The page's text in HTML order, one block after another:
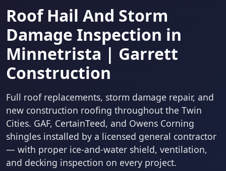
Roof Hail And Storm
Damage Inspection in
Minnetrista | Garrett
Construction
Full roof replacements, storm damage repair, and
new construction roofing throughout the Twin
Cities. GAF, CertainTeed, and Owens Corning
shingles installed by a licensed general contractor
— with proper ice-and-water shield, ventilation,
and decking inspection on every project.